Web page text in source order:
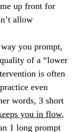
up front for
allow
way you prompt,
of a “lower
is often
even
words, 3 short
you in flow,
1 long prompt